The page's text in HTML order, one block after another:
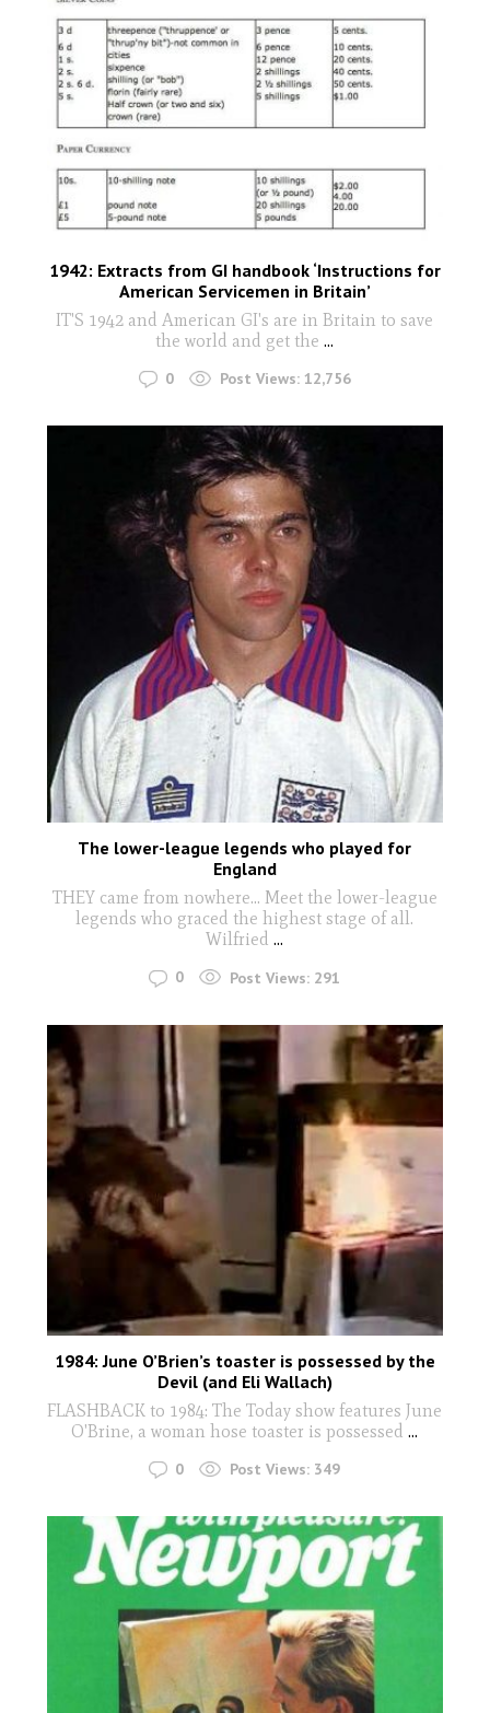
1942: Extracts from GI handbook ‘Instructions for
American Servicemen in Britain’
IT'S 1942 and American GI's are in Britain to save
the world and get the ...
0 Post Views: 12,756
The lower-league legends who played for
England
THEY came from nowhere… Meet the lower-league
legends who graced the highest stage of all.
Wilfried ...
0 Post Views: 291
1984: June O’Brien’s toaster is possessed by the
Devil (and Eli Wallach)
FLASHBACK to 1984: The Today show features June
O'Brine, a woman hose toaster is possessed ...
0 Post Views: 349